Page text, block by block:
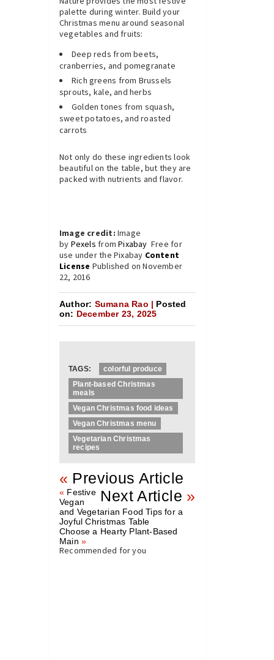
palette during winter. Build your
Christmas menu around seasonal
vegetables and fruits:
Deep reds from beets,
cranberries, and pomegranate
Rich greens from Brussels
sprouts, kale, and herbs
Golden tones from squash,
sweet potatoes, and roasted
carrots
Not only do these ingredients look
beautiful on the table, but they are
packed with nutrients and flavor.
Image credit: Image
by Pexels fromPixabay Free for
use under the Pixabay Content
License Published on November
22, 2016
Author: Sumana Rao | Posted
on: December 23, 2025
TAGS:
colorful produce
Plant-based Christmas
meals
Vegan Christmas food ideas
Vegan Christmas menu
Vegetarian Christmas
recipes
« Previous Article
Next Article »
« Festive
Vegan
and Vegetarian Food Tips for a
Joyful Christmas Table
Choose a Hearty Plant-Based
Main »
Recommended for you